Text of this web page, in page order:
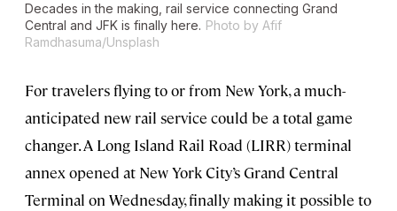
Decades in the making, rail service connecting Grand
Central and JFK is finally here. Photo by Afif
Ramdhasuma/Unsplash
For travelers flying to or from New York, a much-
anticipated new rail service could be a total game
changer. A Long Island Rail Road (LIRR) terminal
annex opened at New York City’s Grand Central
Terminal on Wednesday, finally making it possible to